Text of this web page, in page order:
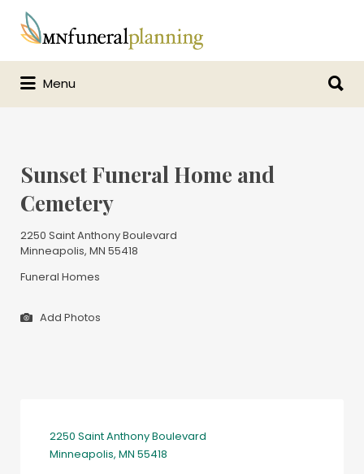
Search
for:
Menu
for:
Sunset Funeral Home and
Cemetery
2250 Saint Anthony Boulevard
Minneapolis, MN 55418
Funeral Homes
Add Photos
2250 Saint Anthony Boulevard
Minneapolis, MN 55418